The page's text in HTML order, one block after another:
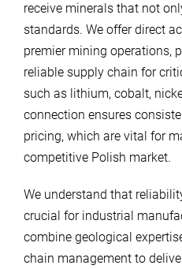
receive minerals that not
standards. We offer direct
premier mining operations,
reliable supply chain for
such as lithium, cobalt,
connection ensures
pricing, which are vital for
competitive Polish market.
We understand that
crucial for industrial
combine geological
chain management to